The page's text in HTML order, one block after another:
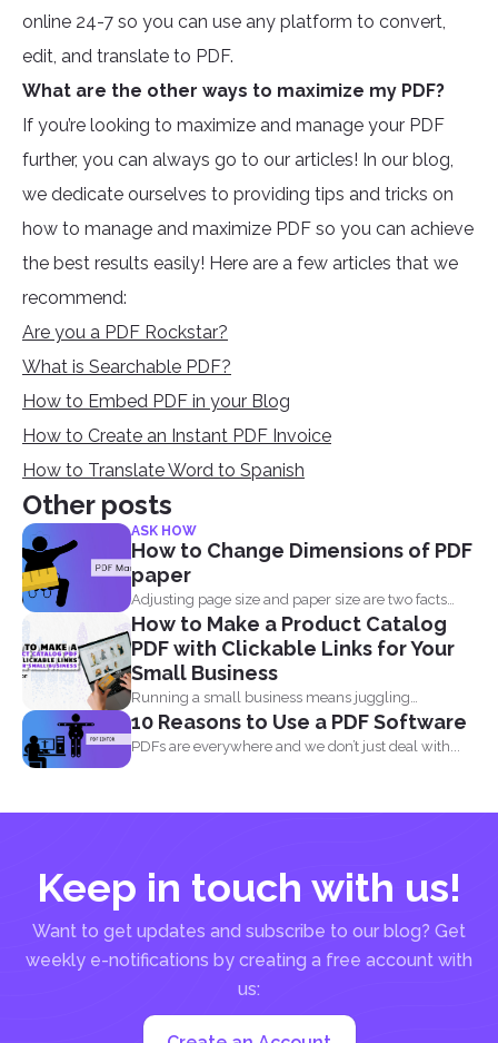
online 24-7 so you can use any platform to convert,
edit, and translate to PDF.
What are the other ways to maximize my PDF?
If you’re looking to maximize and manage your PDF
further, you can always go to our articles! In our blog,
we dedicate ourselves to providing tips and tricks on
how to manage and maximize PDF so you can achieve
the best results easily! Here are a few articles that we
recommend:
Are you a PDF Rockstar?
What is Searchable PDF?
How to Embed PDF in your Blog
How to Create an Instant PDF Invoice
How to Translate Word to Spanish
Other posts
ASK HOW
How to Change Dimensions of PDF
paper
Adjusting page size and paper size are two facts
that...
How to Make a Product Catalog
PDF with Clickable Links for Your
Small Business
Running a small business means juggling
everything, marketing, inventory, orders...
10 Reasons to Use a PDF Software
PDFs are everywhere and we don’t just deal with...
Keep in touch with us!
Want to get updates and subscribe to our blog? Get
weekly e-notifications by creating a free account with
us: